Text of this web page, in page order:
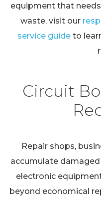
equipment that
waste, visit our
service guide to
Circuit
Repair shops,
accumulate
electronic
beyond economical